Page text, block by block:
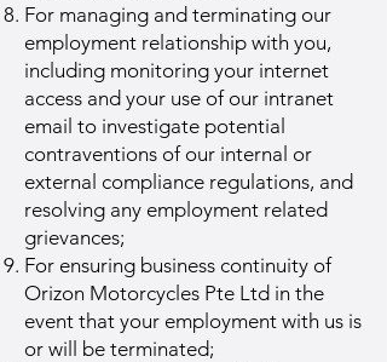
For managing and terminating our
employment relationship with you,
including monitoring your internet
access and your use of our intranet
email to investigate potential
contraventions of our internal or
external compliance regulations, and
resolving any employment related
grievances;
For ensuring business continuity of
Orizon Motorcycles Pte Ltd in the
event that your employment with us is
or will be terminated;